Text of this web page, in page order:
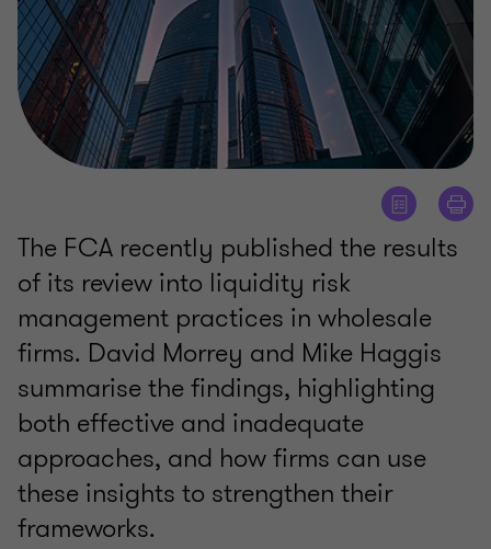
The FCA recently published the results
of its review into liquidity risk
management practices in wholesale
firms. David Morrey and Mike Haggis
summarise the findings, highlighting
both effective and inadequate
approaches, and how firms can use
these insights to strengthen their
frameworks.